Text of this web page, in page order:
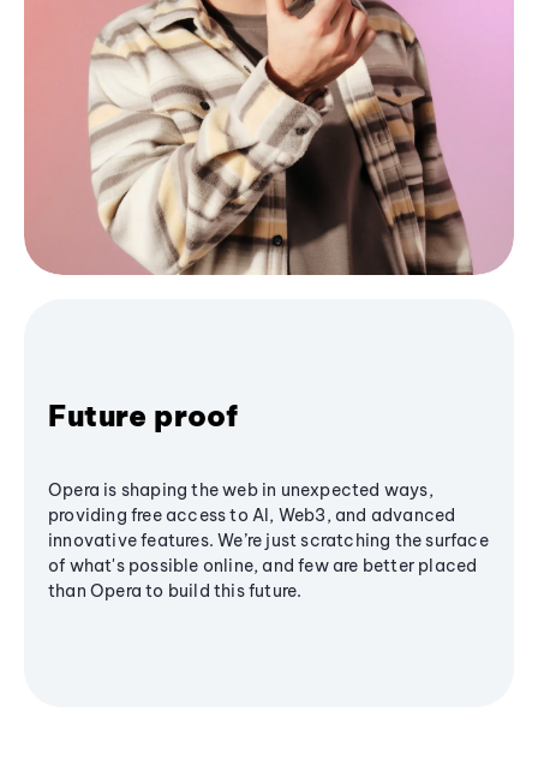
Future proof
Opera is shaping the web in unexpected ways,
providing free access to AI, Web3, and advanced
innovative features. We’re just scratching the surface
of what's possible online, and few are better placed
than Opera to build this future.